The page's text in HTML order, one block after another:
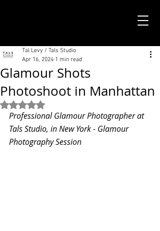
Glamour Shots
Photoshoot in Manhattan
Tal Levy / Tals Studio
Apr 16, 2024 1 min read
Rated NaN out of 5 stars.
Professional Glamour Photographer at
Tals Studio, in New York - Glamour
Photography Session